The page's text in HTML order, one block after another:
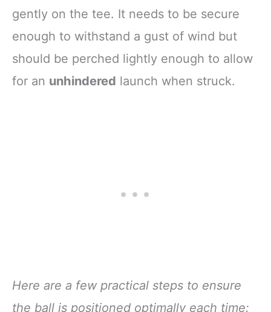
gently on the tee. It needs to be secure
enough to withstand a gust of wind but
should be perched lightly enough to allow
for an unhindered launch when struck.
Here are a few practical steps to ensure
the ball is positioned optimally each time: